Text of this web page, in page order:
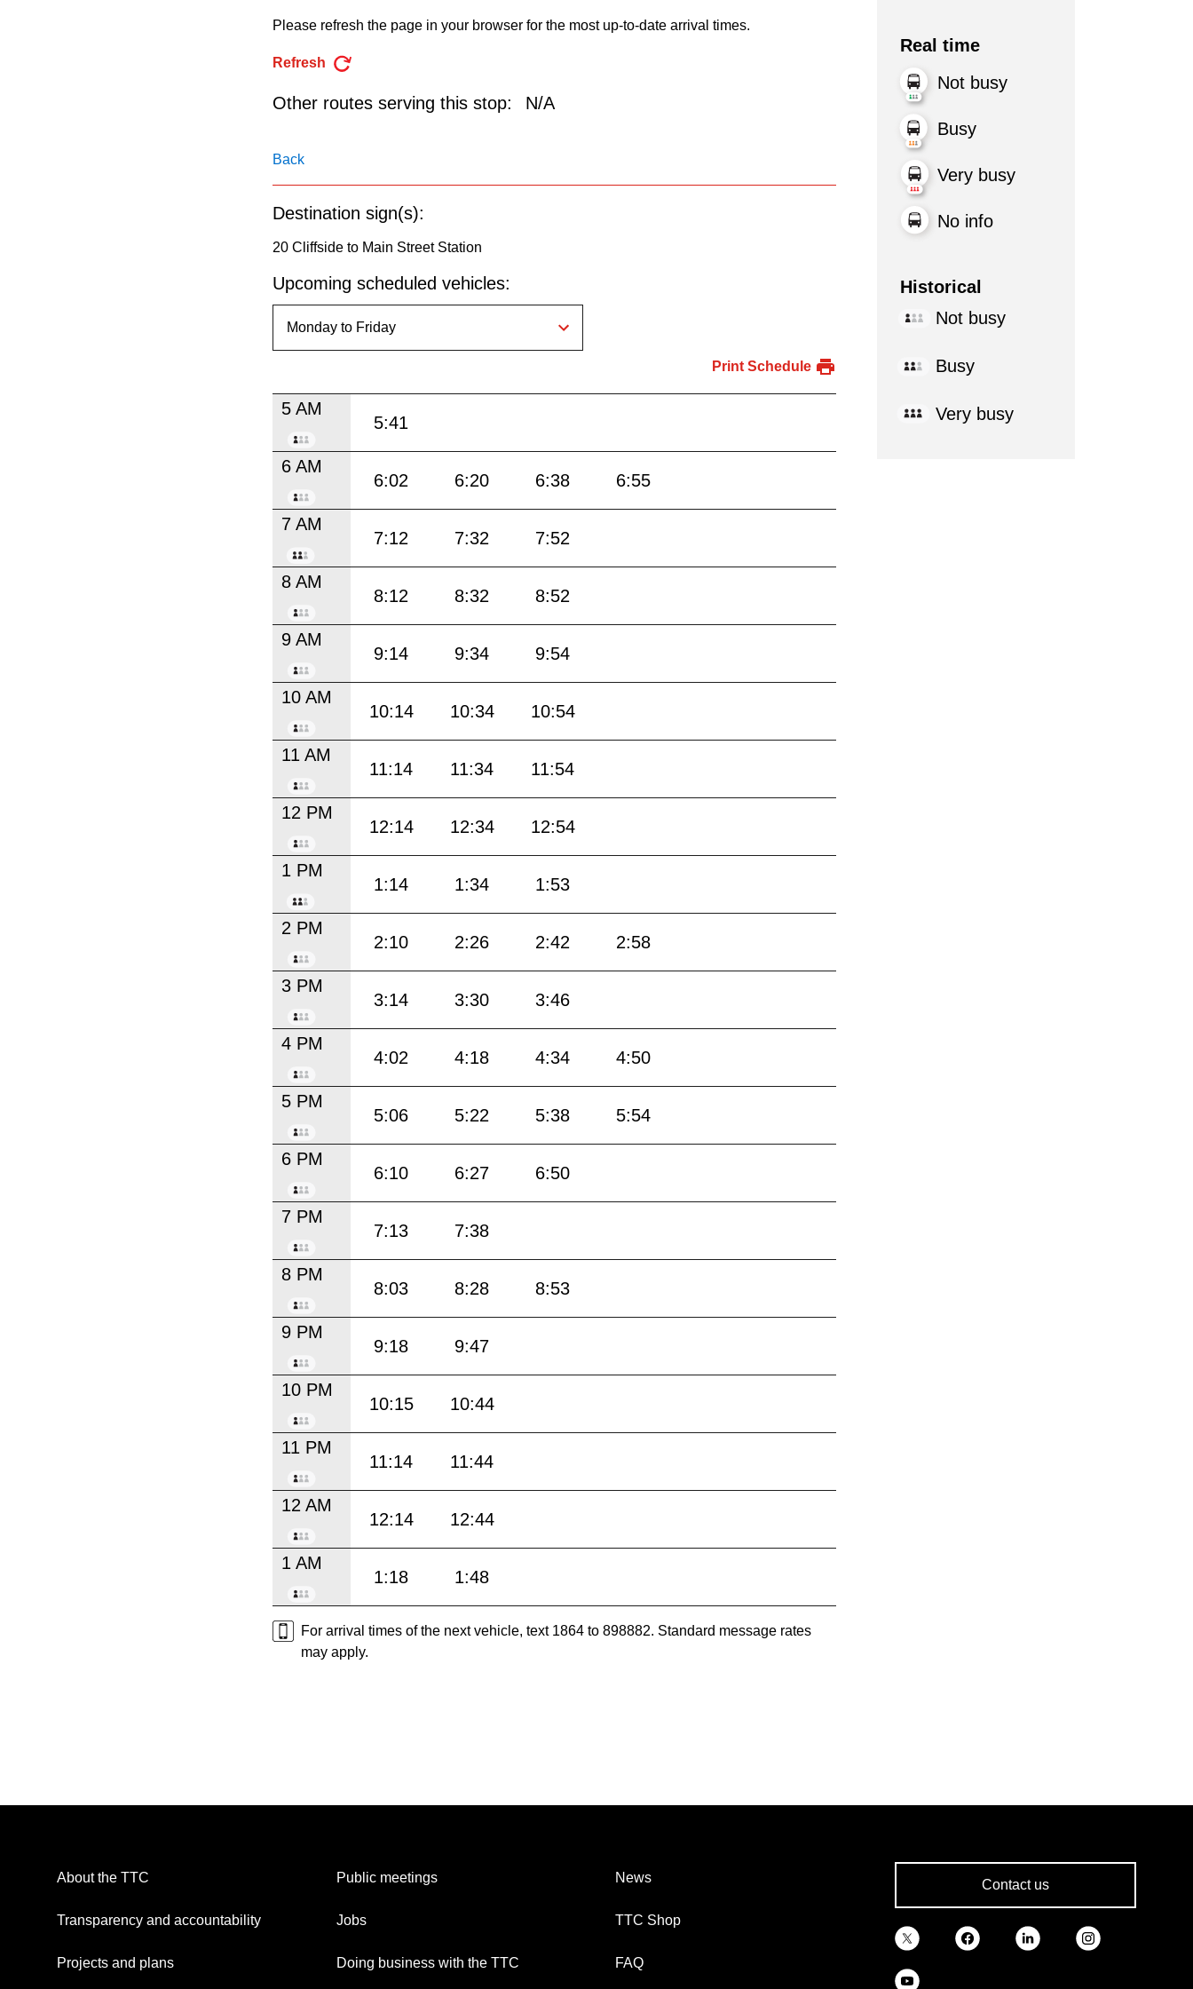
the
Enter
Please refresh the page in your browser for the most up-to-date arrival times.
Refresh
Other routes serving this stop: N/A
Back
Destination sign(s):
20 Cliffside to Main Street Station
Upcoming scheduled vehicles:
Print Schedule
5 AM
5:41
6 AM
6:02 6:20 6:38 6:55
7 AM
7:12 7:32 7:52
8 AM
8:12 8:32 8:52
9 AM
9:14 9:34 9:54
10 AM
10:14 10:34 10:54
11 AM
11:14 11:34 11:54
12 PM
12:14 12:34 12:54
1 PM
1:14 1:34 1:53
2 PM
2:10 2:26 2:42 2:58
3 PM
3:14 3:30 3:46
4 PM
4:02 4:18 4:34 4:50
5 PM
5:06 5:22 5:38 5:54
6 PM
6:10 6:27 6:50
7 PM
7:13 7:38
8 PM
8:03 8:28 8:53
9 PM
9:18 9:47
10 PM
10:15 10:44
11 PM
11:14 11:44
12 AM
12:14 12:44
1 AM
1:18 1:48
For arrival times of the next vehicle, text 1864 to 898882. Standard message rates
may apply.
Real time
Not busy
Busy
Very busy
No info
Historical
Not busy
Busy
Very busy
About the TTC
Transparency and accountability
Projects and plans
Public meetings
Jobs
Doing business with the TTC
News
TTC Shop
FAQ
Contact us